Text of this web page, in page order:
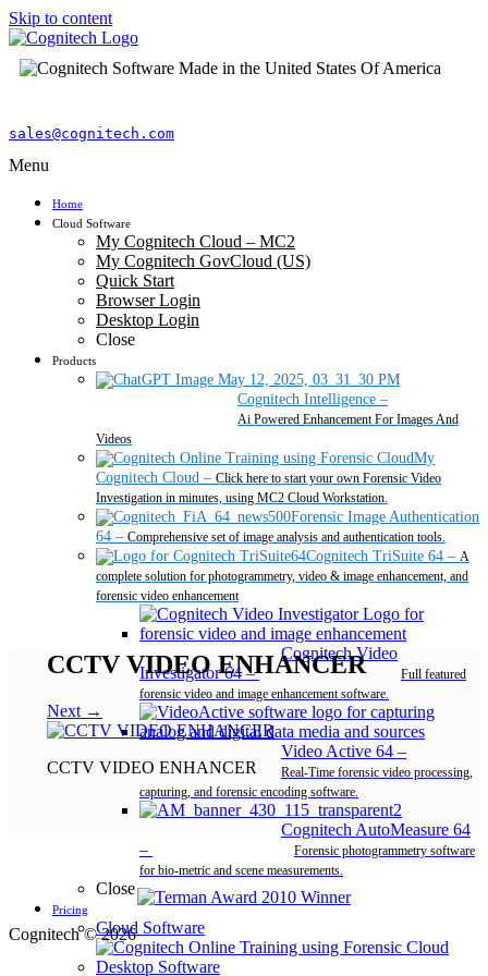
Skip to content
sales@cognitech.com
Menu
Home
Cloud Software
My Cognitech Cloud – MC2
My Cognitech GovCloud (US)
Quick Start
Browser Login
Desktop Login
Close
Products
Cognitech Intelligence –
Ai Powered Enhancement For Images And
Videos
My
Cognitech Cloud – Click here to start your own Forensic Video
Investigation in minutes, using MC2 Cloud Workstation.
Forensic Image Authentication
64 – Comprehensive set of image analysis and authentication tools.
Cognitech TriSuite 64 – A
complete solution for photogrammetry, video & image enhancement, and
forensic video enhancement
Cognitech Video
Investigator 64–
Full featured
forensic video and image enhancement software.
Video Active 64 –
Real-Time forensic video processing,
capturing, and forensic encoding software.
Cognitech AutoMeasure 64
–
Forensic photogrammetry software
for bio-metric and scene measurements.
Close
Pricing
Cloud Software
Desktop Software
CCTV VIDEO ENHANCER
Next →
CCTV VIDEO ENHANCER
Cognitech © 2026